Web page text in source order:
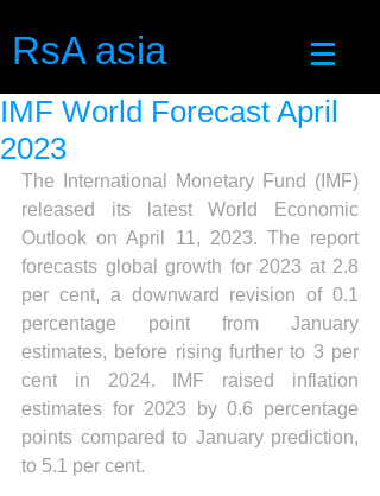
RsA asia
IMF World Forecast April
2023
The International Monetary Fund (IMF)
released its latest World Economic
Outlook on April 11, 2023. The report
forecasts global growth for 2023 at 2.8
per cent, a downward revision of 0.1
percentage point from January
estimates, before rising further to 3 per
cent in 2024. IMF raised inflation
estimates for 2023 by 0.6 percentage
points compared to January prediction,
to 5.1 per cent.